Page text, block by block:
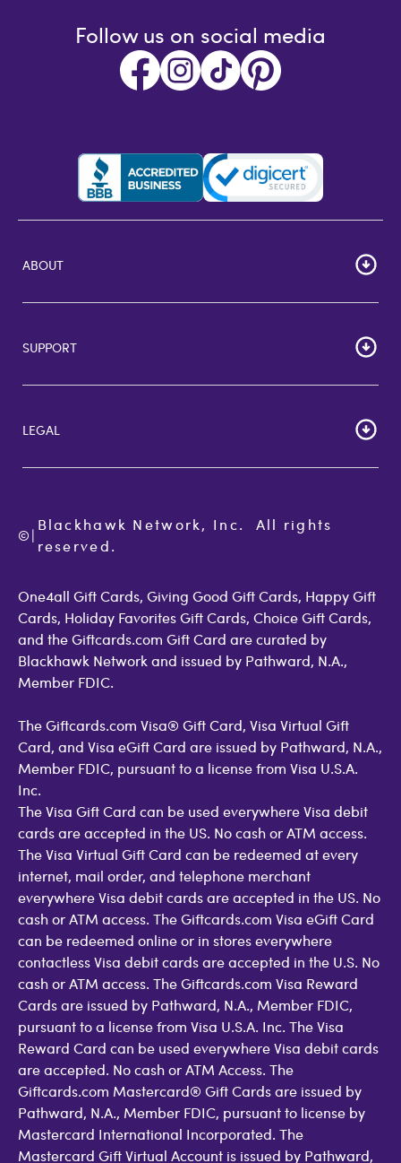
Follow us on social media
ABOUT
HOME
Corporate Bulk Buy
Giftcards Canada
Giftcards.com Rewards
SUPPORT
Cardholder Agreements
FAQs
Check Balance
Contact Us
GiftCardMall Customers
LEGAL
Terms of Use
Accessibility
Open Loop Consumer Disclosure
©|
Blackhawk Network, Inc.  All rights
reserved.
One4all Gift Cards, Giving Good Gift Cards, Happy Gift
Cards, Holiday Favorites Gift Cards, Choice Gift Cards,
and the Giftcards.com Gift Card are curated by
Blackhawk Network and issued by Pathward, N.A.,
Member FDIC.
The Giftcards.com Visa® Gift Card, Visa Virtual Gift
Card, and Visa eGift Card are issued by Pathward, N.A.,
Member FDIC, pursuant to a license from Visa U.S.A.
Inc.
The Visa Gift Card can be used everywhere Visa debit
cards are accepted in the US. No cash or ATM access.
The Visa Virtual Gift Card can be redeemed at every
internet, mail order, and telephone merchant
everywhere Visa debit cards are accepted in the US. No
cash or ATM access. The Giftcards.com Visa eGift Card
can be redeemed online or in stores everywhere
contactless Visa debit cards are accepted in the U.S. No
cash or ATM access. The Giftcards.com Visa Reward
Cards are issued by Pathward, N.A., Member FDIC,
pursuant to a license from Visa U.S.A. Inc. The Visa
Reward Card can be used everywhere Visa debit cards
are accepted. No cash or ATM Access. The
Giftcards.com Mastercard® Gift Cards are issued by
Pathward, N.A., Member FDIC, pursuant to license by
Mastercard International Incorporated. The
Mastercard Gift Virtual Account is issued by Pathward,